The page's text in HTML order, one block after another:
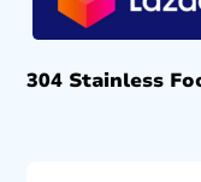
304 Stainless